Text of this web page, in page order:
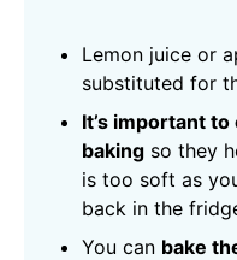
Lemon juice or
substituted for
It’s important
baking so they
is too soft as
back in the
You can bake